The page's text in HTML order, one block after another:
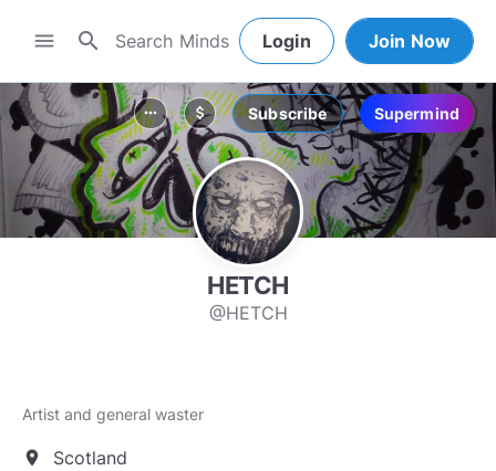
menu search Login Join Now
more_horiz attach_money Subscribe Supermind
HETCH
@HETCH
Artist and general waster
location_on Scotland